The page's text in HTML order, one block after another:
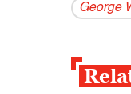
George